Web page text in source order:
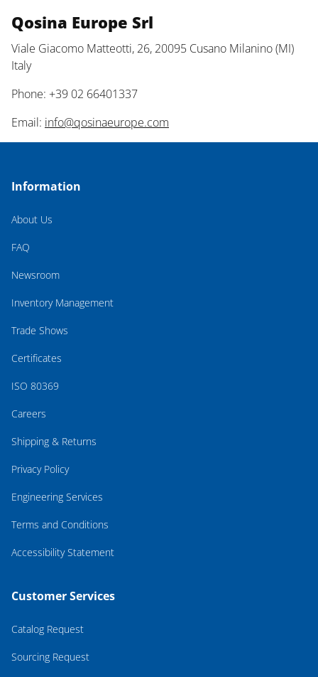
Qosina Europe Srl
Viale Giacomo Matteotti, 26, 20095 Cusano Milanino (MI)
Italy
Phone: +39 02 66401337
Email: info@qosinaeurope.com
Information
About Us
FAQ
Newsroom
Inventory Management
Trade Shows
Certificates
ISO 80369
Careers
Shipping & Returns
Privacy Policy
Engineering Services
Terms and Conditions
Accessibility Statement
Customer Services
Catalog Request
Sourcing Request